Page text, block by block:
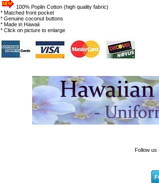
100% Poplin Cotton (high quality fabric)
* Matched front pocket
* Genuine coconut buttons
* Made in Hawaii
* Click on picture to enlarge
Follow us